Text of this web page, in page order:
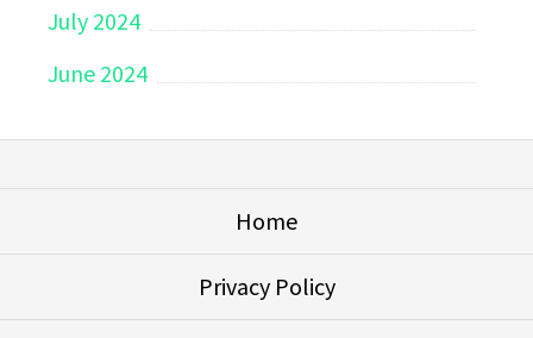
July 2024
June 2024
Home
Privacy Policy